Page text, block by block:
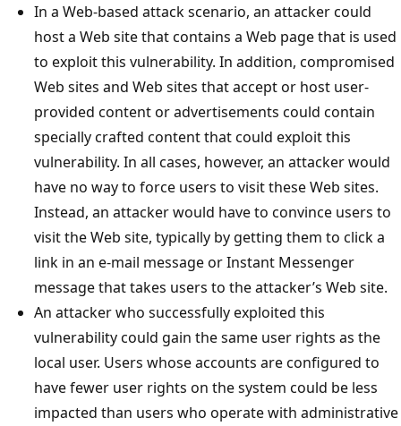
In a Web-based attack scenario, an attacker could
host a Web site that contains a Web page that is used
to exploit this vulnerability. In addition, compromised
Web sites and Web sites that accept or host user-
provided content or advertisements could contain
specially crafted content that could exploit this
vulnerability. In all cases, however, an attacker would
have no way to force users to visit these Web sites.
Instead, an attacker would have to convince users to
visit the Web site, typically by getting them to click a
link in an e-mail message or Instant Messenger
message that takes users to the attacker’s Web site.
An attacker who successfully exploited this
vulnerability could gain the same user rights as the
local user. Users whose accounts are configured to
have fewer user rights on the system could be less
impacted than users who operate with administrative